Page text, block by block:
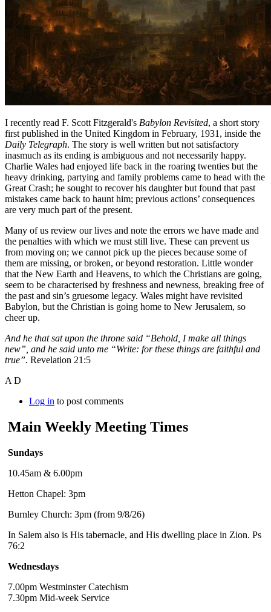
I recently read F. Scott Fitzgerald's Babylon Revisited, a short story
first published in the United Kingdom in February, 1931, inside the
Daily Telegraph. The story is well written but not satisfactory
inasmuch as its ending is ambiguous and not necessarily happy.
Charlie Wales had enjoyed life back in the roaring twenties but the
heavy drinking, partying and family problems came to head with the
Great Crash; he sought to recover his daughter but found that past
mistakes came back to haunt him; previous actions’ consequences
are very much part of the present.
Many of us review our lives and note the errors we have made and
the penalties with which we must still live. These can prevent us
from moving on; we cannot pick up the pieces because some of
them are missing, or broken, or beyond restoration. Little wonder
that the New Earth and Heavens, to which the Christians are going,
seem to be characterised by freshness and newness, breaking free of
the past and sin’s gruesome legacy. Wales might have revisited
Babylon, but the Christian is going home to New Jerusalem, so
cheer up.
And he that sat upon the throne said “Behold, I make all things
new”, and he said unto me “Write: for these things are faithful and
true”. Revelation 21:5
A D
Log in to post comments
Main Weekly Meeting Times
Sundays
10.45am & 6.00pm
Hetton Chapel: 3pm
Burnley Church: 3pm (from 9/8/26)
In Salem also is His tabernacle, and His dwelling place in Zion. Ps
76:2
Wednesdays
7.00pm Westminster Catechism
7.30pm Mid-week Service